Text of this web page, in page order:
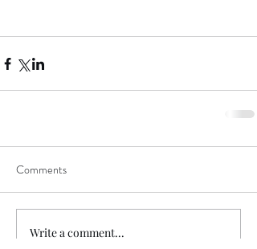
Comments
Write a comment...